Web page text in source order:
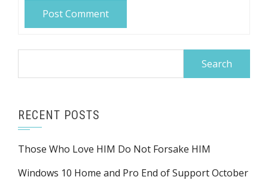
RECENT POSTS
Those Who Love HIM Do Not Forsake HIM
Windows 10 Home and Pro End of Support October